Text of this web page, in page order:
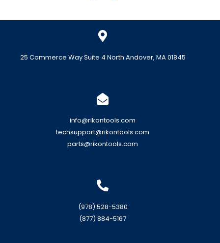
25 Commerce Way Suite 4 North Andover, MA 01845
info@rikontools.com
techsupport@rikontools.com
parts@rikontools.com
(978) 528-5380
(877) 884-5167